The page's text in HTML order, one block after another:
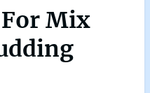
For Mix